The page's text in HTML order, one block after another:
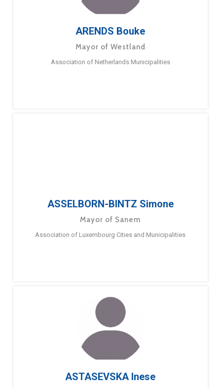
ARENDS Bouke
Mayor of Westland
Association of Netherlands Municipalities
ASSELBORN-BINTZ Simone
Mayor of Sanem
Association of Luxembourg Cities and Municipalities
ASTASEVSKA Inese